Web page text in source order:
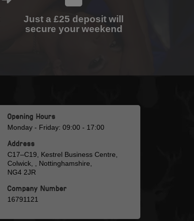
Just a £25 deposit will
secure your weekend
Opening Hours
Monday - Friday: 09:00 - 17:00
Address
C17–C19, Kestrel Business Centre,
Colwick, , Nottinghamshire,
NG4 2JR
Company Number
16791121